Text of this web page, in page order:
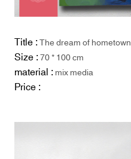
Title :The dream of hometown
Size :70 * 100 cm
material :mix media
Price :